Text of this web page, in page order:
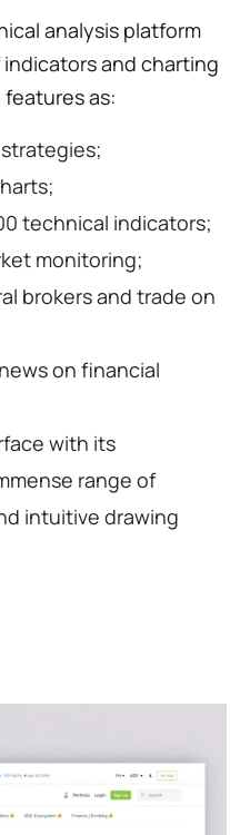
analysis platform
and charting
as:
technical indicators;
monitoring;
brokers and trade on
on financial
with its
range of
intuitive drawing